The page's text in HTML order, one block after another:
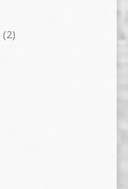
(2)